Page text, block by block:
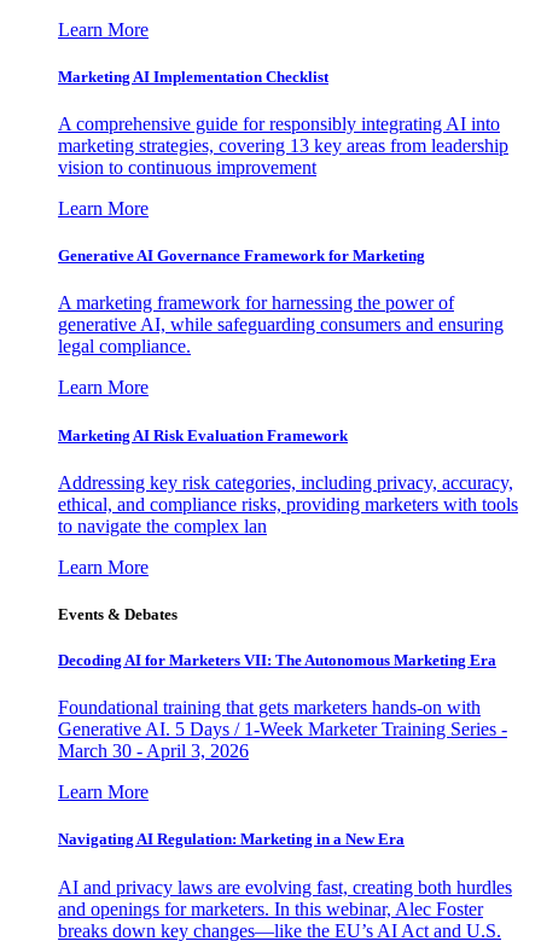
Learn More
Marketing AI Implementation Checklist
A comprehensive guide for responsibly integrating AI into
marketing strategies, covering 13 key areas from leadership
vision to continuous improvement
Learn More
Generative AI Governance Framework for Marketing
A marketing framework for harnessing the power of
generative AI, while safeguarding consumers and ensuring
legal compliance.
Learn More
Marketing AI Risk Evaluation Framework
Addressing key risk categories, including privacy, accuracy,
ethical, and compliance risks, providing marketers with tools
to navigate the complex lan
Learn More
Events & Debates
Decoding AI for Marketers VII: The Autonomous Marketing Era
Foundational training that gets marketers hands-on with
Generative AI. 5 Days / 1-Week Marketer Training Series -
March 30 - April 3, 2026
Learn More
Navigating AI Regulation: Marketing in a New Era
AI and privacy laws are evolving fast, creating both hurdles
and openings for marketers. In this webinar, Alec Foster
breaks down key changes—like the EU’s AI Act and U.S.